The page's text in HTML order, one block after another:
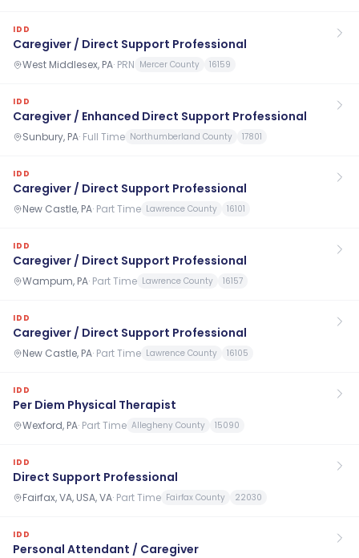
IDD
Caregiver / Direct Support Professional
West Middlesex, PA· PRN Mercer County 16159
IDD
Caregiver / Enhanced Direct Support Professional
Sunbury, PA· Full Time Northumberland County 17801
IDD
Caregiver / Direct Support Professional
New Castle, PA· Part Time Lawrence County 16101
IDD
Caregiver / Direct Support Professional
Wampum, PA· Part Time Lawrence County 16157
IDD
Caregiver / Direct Support Professional
New Castle, PA· Part Time Lawrence County 16105
IDD
Per Diem Physical Therapist
Wexford, PA· Part Time Allegheny County 15090
IDD
Direct Support Professional
Fairfax, VA, USA, VA· Part Time Fairfax County 22030
IDD
Personal Attendant / Caregiver